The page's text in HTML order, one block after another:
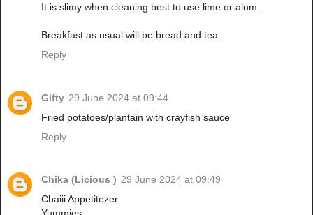
It is slimy when cleaning best to use lime or alum.
Breakfast as usual will be bread and tea.
Reply
Gifty 29 June 2024 at 09:44
Fried potatoes/plantain with crayfish sauce
Reply
Chika (Licious ) 29 June 2024 at 09:49
Chaiii Appetitezer